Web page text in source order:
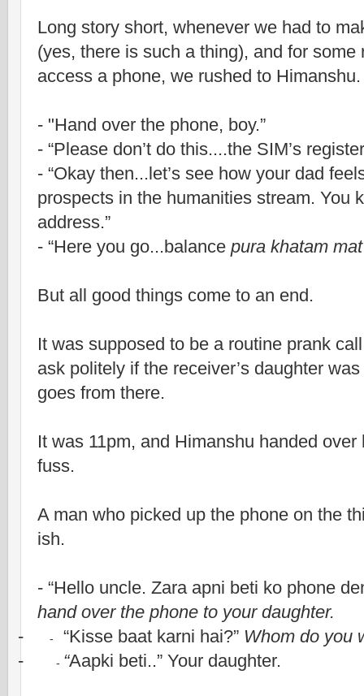
Long story short, whenever we had to
(yes, there is such a thing), and for some
access a phone, we rushed to Himanshu.
- "Hand over the phone, boy.”
- “Please don’t do this....the SIM’s
- “Okay then...let’s see how your dad
prospects in the humanities stream. You
address.”
- “Here you go...balance pura khatam
But all good things come to an end.
It was supposed to be a routine prank
ask politely if the receiver’s daughter
goes from there.
It was 11pm, and Himanshu handed
fuss.
A man who picked up the phone on the
ish.
- “Hello uncle. Zara apni beti ko phone
hand over the phone to your daughter.
- - “Kisse baat karni hai?” Whom do you
- - “Aapki beti..” Your daughter.